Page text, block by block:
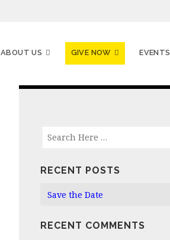
ABOUT US GIVE NOW EVENTS
RECENT POSTS
Save the Date
RECENT COMMENTS